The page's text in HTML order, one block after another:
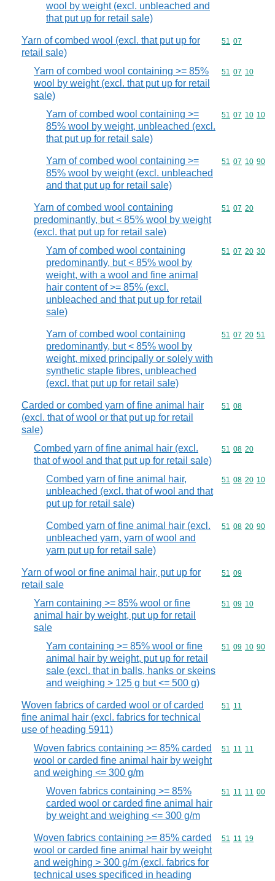
wool by weight (excl. unbleached and
that put up for retail sale)
Yarn of combed wool (excl. that put up for
retail sale)
Commodity
51 07
Yarn of combed wool containing >= 85%
wool by weight (excl. that put up for retail
sale)
Commodity
51 07 10
Yarn of combed wool containing >=
85% wool by weight, unbleached (excl.
that put up for retail sale)
Commodity
51 07 10 10
Yarn of combed wool containing >=
85% wool by weight (excl. unbleached
and that put up for retail sale)
Commodity
51 07 10 90
Yarn of combed wool containing
predominantly, but < 85% wool by weight
(excl. that put up for retail sale)
Commodity
51 07 20
Yarn of combed wool containing
predominantly, but < 85% wool by
weight, with a wool and fine animal
hair content of >= 85% (excl.
unbleached and that put up for retail
sale)
Commodity
51 07 20 30
Yarn of combed wool containing
predominantly, but < 85% wool by
weight, mixed principally or solely with
synthetic staple fibres, unbleached
(excl. that put up for retail sale)
Commodity
51 07 20 51
Carded or combed yarn of fine animal hair
(excl. that of wool or that put up for retail
sale)
Commodity
51 08
Combed yarn of fine animal hair (excl.
that of wool and that put up for retail sale)
Commodity
51 08 20
Combed yarn of fine animal hair,
unbleached (excl. that of wool and that
put up for retail sale)
Commodity
51 08 20 10
Combed yarn of fine animal hair (excl.
unbleached yarn, yarn of wool and
yarn put up for retail sale)
Commodity
51 08 20 90
Yarn of wool or fine animal hair, put up for
retail sale
Commodity
51 09
Yarn containing >= 85% wool or fine
animal hair by weight, put up for retail
sale
Commodity
51 09 10
Yarn containing >= 85% wool or fine
animal hair by weight, put up for retail
sale (excl. that in balls, hanks or skeins
and weighing > 125 g but <= 500 g)
Commodity
51 09 10 90
Woven fabrics of carded wool or of carded
fine animal hair (excl. fabrics for technical
use of heading 5911)
Commodity
51 11
Woven fabrics containing >= 85% carded
wool or carded fine animal hair by weight
and weighing <= 300 g/m
Commodity
51 11 11
Woven fabrics containing >= 85%
carded wool or carded fine animal hair
by weight and weighing <= 300 g/m
Commodity
51 11 11 00
Woven fabrics containing >= 85% carded
wool or carded fine animal hair by weight
and weighing > 300 g/m (excl. fabrics for
technical uses specificed in heading
Commodity
51 11 19